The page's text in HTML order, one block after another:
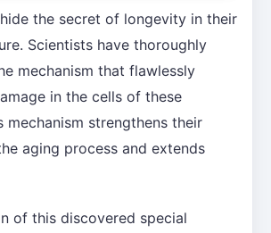
the secret of longevity in their
Scientists have thoroughly
mechanism that flawlessly
in the cells of these
mechanism strengthens their
aging process and extends
of this discovered special